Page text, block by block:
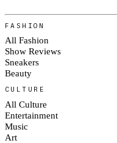
FASHION
All Fashion
Show Reviews
Sneakers
Beauty
CULTURE
All Culture
Entertainment
Music
Art